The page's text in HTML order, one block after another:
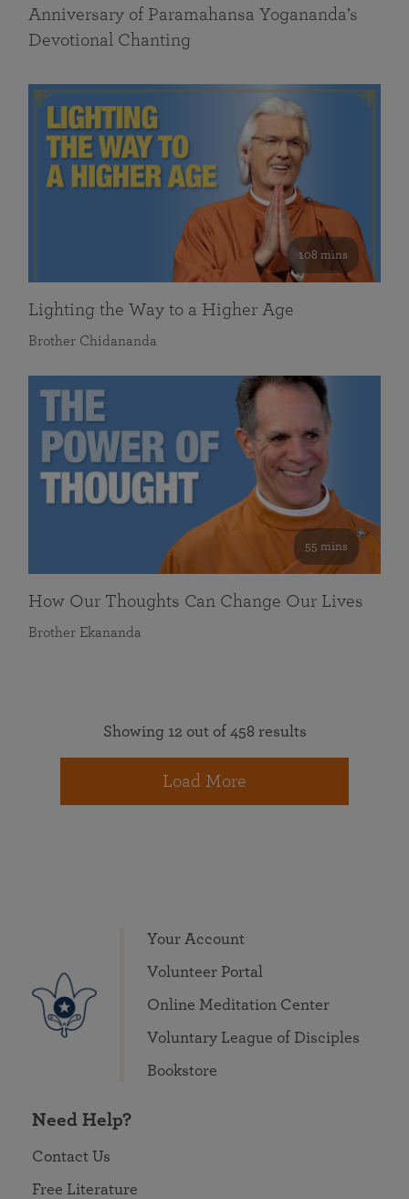
Anniversary of Paramahansa Yogananda’s
Devotional Chanting
108 mins
Lighting the Way to a Higher Age
Brother Chidananda
55 mins
How Our Thoughts Can Change Our Lives
Brother Ekananda
Showing 12 out of 458 results
Load More
Your Account
Volunteer Portal
Online Meditation Center
Voluntary League of Disciples
Bookstore
Need Help?
Contact Us
Free Literature